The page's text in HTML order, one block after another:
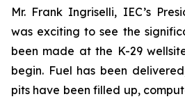
Mr. Frank Ingriselli, IEC’s
was exciting to see the
been made at the K-29
begin. Fuel has been
pits have been filled up,